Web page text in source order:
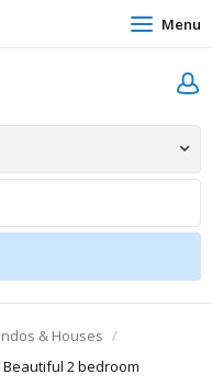
Menu
& Houses
2 bedroom